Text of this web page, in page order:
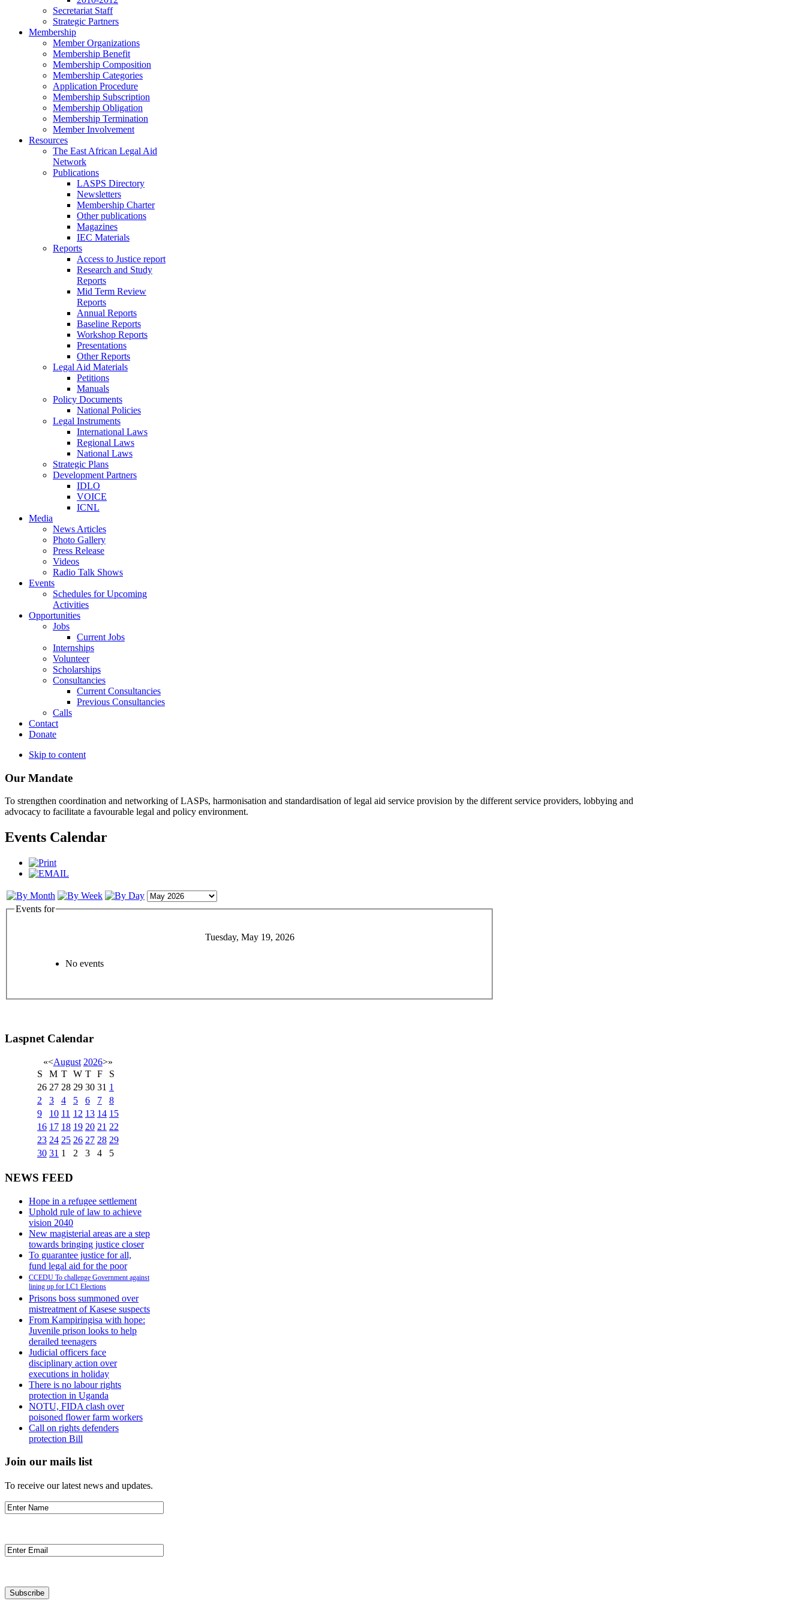
Secretariat Staff
Strategic Partners
Membership
Member Organizations
Membership Benefit
Membership Composition
Membership Categories
Application Procedure
Membership Subscription
Membership Obligation
Membership Termination
Member Involvement
Resources
The East African Legal Aid
Network
Publications
LASPS Directory
Newsletters
Membership Charter
Other publications
Magazines
IEC Materials
Reports
Access to Justice report
Research and Study
Reports
Mid Term Review
Reports
Annual Reports
Baseline Reports
Workshop Reports
Presentations
Other Reports
Legal Aid Materials
Petitions
Manuals
Policy Documents
National Policies
Legal Instruments
International Laws
Regional Laws
National Laws
Strategic Plans
Development Partners
IDLO
VOICE
ICNL
Media
News Articles
Photo Gallery
Press Release
Videos
Radio Talk Shows
Events
Schedules for Upcoming
Activities
Opportunities
Jobs
Current Jobs
Internships
Volunteer
Scholarships
Consultancies
Current Consultancies
Previous Consultancies
Calls
Contact
Donate
Skip to content
Our Mandate
To strengthen coordination and networking of LASPs, harmonisation and standardisation of legal aid service provision by the different service providers, lobbying and
advocacy to facilitate a favourable legal and policy environment.
Events Calendar
Events for
Tuesday, May 19, 2026
No events
Laspnet Calendar
«<August 2026>»
S
M T W T F
S
26 27 28 29 30 31 1
2
3 4 5 6 7
8
9
10 11 12 13 14 15
16 17 18 19 20 21 22
23 24 25 26 27 28 29
30 31 1 2 3 4 5
NEWS FEED
Hope in a refugee settlement
Uphold rule of law to achieve
vision 2040
New magisterial areas are a step
towards bringing justice closer
To guarantee justice for all,
fund legal aid for the poor
CCEDU To challenge Government against
lining up for LC1 Elections
Prisons boss summoned over
mistreatment of Kasese suspects
From Kampiringisa with hope:
Juvenile prison looks to help
derailed teenagers
Judicial officers face
disciplinary action over
executions in holiday
There is no labour rights
protection in Uganda
NOTU, FIDA clash over
poisoned flower farm workers
Call on rights defenders
protection Bill
Join our mails list
To receive our latest news and updates.